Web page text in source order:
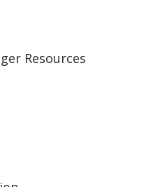
Resources